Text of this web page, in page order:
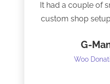
It had a couple of
custom shop
contacted him.
support
Happy to
G-
Woo